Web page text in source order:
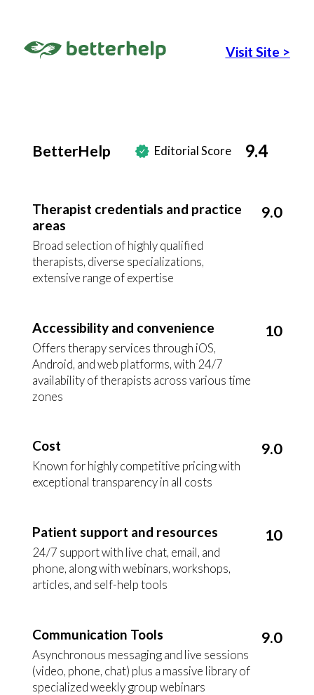
Visit Site >
BetterHelp Editorial Score 9.4
Therapist credentials and practice
areas
Broad selection of highly qualified
therapists, diverse specializations,
extensive range of expertise
9.0
Accessibility and convenience
Offers therapy services through iOS,
Android, and web platforms, with 24/7
availability of therapists across various time
zones
10
Cost
Known for highly competitive pricing with
exceptional transparency in all costs
9.0
Patient support and resources
24/7 support with live chat, email, and
phone, along with webinars, workshops,
articles, and self-help tools
10
Communication Tools
Asynchronous messaging and live sessions
(video, phone, chat) plus a massive library of
specialized weekly group webinars
9.0